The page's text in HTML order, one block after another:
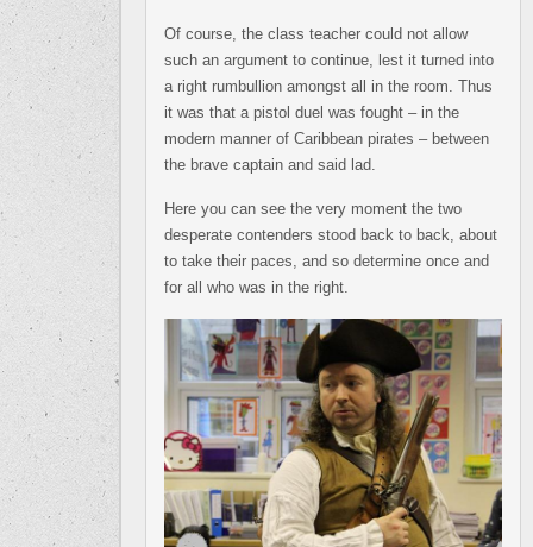
Of course, the class teacher could not allow
such an argument to continue, lest it turned into
a right rumbullion amongst all in the room. Thus
it was that a pistol duel was fought – in the
modern manner of Caribbean pirates – between
the brave captain and said lad.
Here you can see the very moment the two
desperate contenders stood back to back, about
to take their paces, and so determine once and
for all who was in the right.